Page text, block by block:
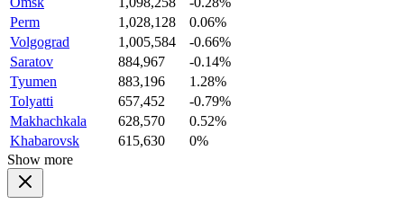
Perm
1,028,128
0.06%
Volgograd
1,005,584
-0.66%
Saratov
884,967
-0.14%
Tyumen
883,196
1.28%
Tolyatti
657,452
-0.79%
Makhachkala
628,570
0.52%
Khabarovsk
615,630
0%
Show more